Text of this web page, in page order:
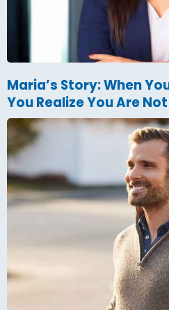
Maria’s Story: When
You Realize You Are